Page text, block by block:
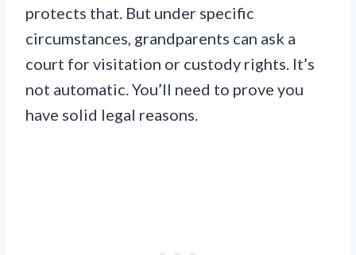
protects that. But under specific
circumstances, grandparents can ask a
court for visitation or custody rights. It’s
not automatic. You’ll need to prove you
have solid legal reasons.